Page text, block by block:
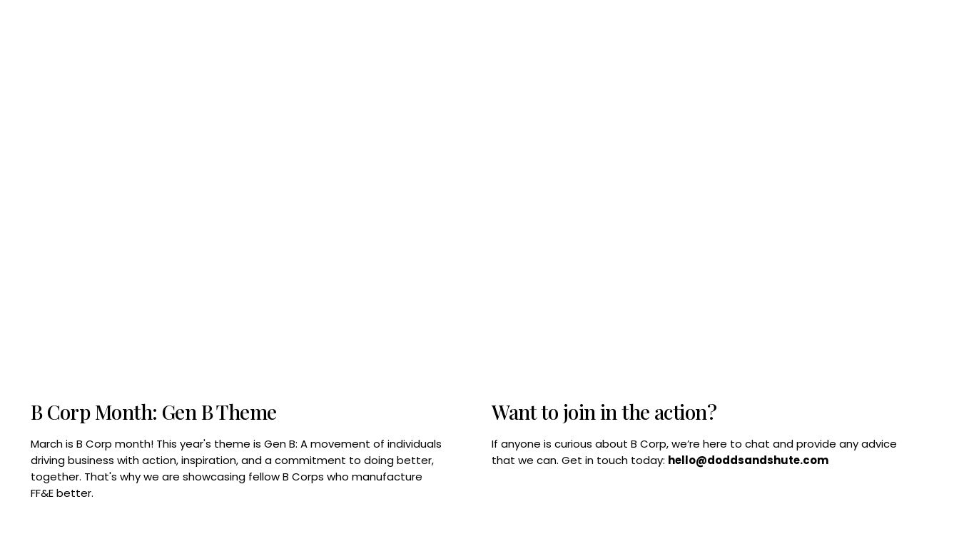
Want to join in the action?
If anyone is curious about B Corp, we’re here to chat and provide any advice
that we can. Get in touch today: hello@doddsandshute.com
B Corp Month: Gen B Theme
March is B Corp month! This year's theme is Gen B: A movement of individuals
driving business with action, inspiration, and a commitment to doing better,
together. That's why we are showcasing fellow B Corps who manufacture
FF&E better.